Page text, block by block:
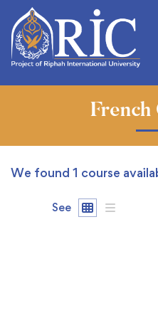
French
We found 1 course
See